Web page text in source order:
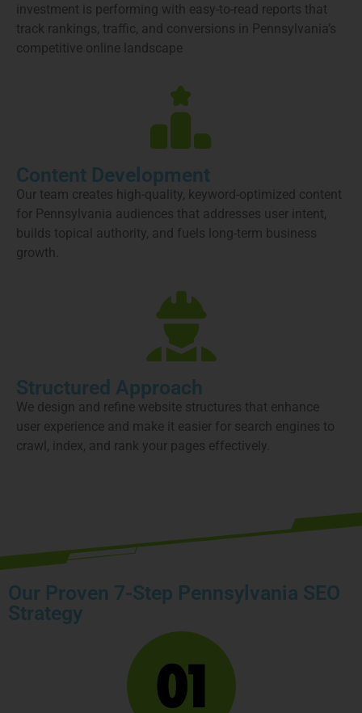
investment is performing with easy-to-read reports that
track rankings, traffic, and conversions in Pennsylvania’s
competitive online landscape
Content Development
Our team creates high-quality, keyword-optimized content
for Pennsylvania audiences that addresses user intent,
builds topical authority, and fuels long-term business
growth.
Structured Approach
We design and refine website structures that enhance
user experience and make it easier for search engines to
crawl, index, and rank your pages effectively.
Our Proven 7-Step Pennsylvania SEO
Strategy